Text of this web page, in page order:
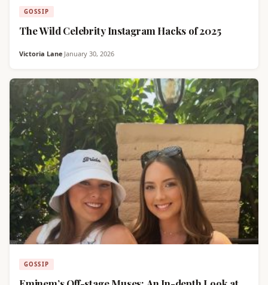
GOSSIP
The Wild Celebrity Instagram Hacks of 2025
Victoria Lane·January 30, 2026
GOSSIP